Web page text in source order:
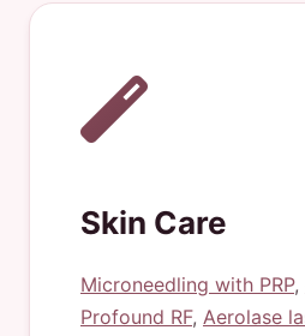
Skin Care
Microneedling with PRP,
Profound RF, Aerolase